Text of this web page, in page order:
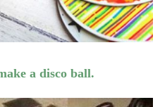
a disco ball.